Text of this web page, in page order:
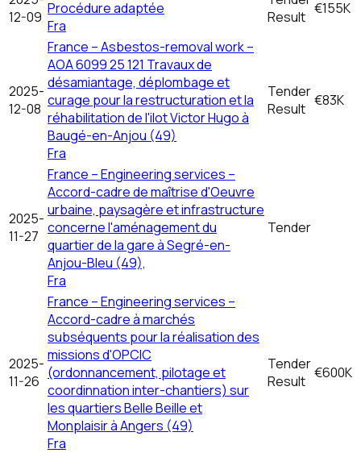
12-09 Procédure adaptée
Fra
Result €155K
2025-
12-08
France – Asbestos-removal work –
AOA 6099 25 121 Travaux de
désamiantage, déplombage et
curage pour la restructuration et la
réhabilitation de l'ilot Victor Hugo à
Baugé-en-Anjou (49)
Fra
Tender
Result €83K
2025-
11-27
France – Engineering services –
Accord-cadre de maîtrise d'Oeuvre
urbaine, paysagère et infrastructure
concerne l'aménagement du
quartier de la gare à Segré-en-
Anjou-Bleu (49),
Fra
Tender
2025-
11-26
France – Engineering services –
Accord-cadre à marchés
subséquents pour la réalisation des
missions d'OPCIC
(ordonnancement, pilotage et
coordinnation inter-chantiers) sur
les quartiers Belle Beille et
Monplaisir à Angers (49)
Fra
Tender
Result €600K